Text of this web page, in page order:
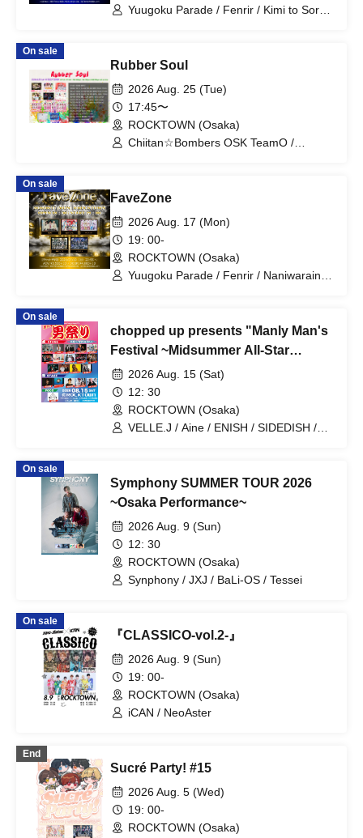
Yuugoku Parade / Fenrir / Kimi to Sora /
On sale
Rubber Soul
2026 Aug. 25 (Tue)
17:45〜
ROCKTOWN (Osaka)
Chiitan☆Bombers OSK TeamO /
Abyss Noa / Fig and Machine Gun /
colorin'c / Mikeneko Girls / i Moon /
Osaka Märchen / matatabi
On sale
FaveZone
2026 Aug. 17 (Mon)
19: 00-
ROCKTOWN (Osaka)
Yuugoku Parade / Fenrir / Naniwarain /
On sale
chopped up presents "Manly Man's
Festival ~Midsummer All-Star
Gathering Special~"
2026 Aug. 15 (Sat)
12: 30
ROCKTOWN (Osaka)
VELLE.J / Aine / ENISH / SIDEDISH /
Acoustic Band / Hiroto Kusumoto /
MIRAI DROPS / MITUKI / YOUNITED /
On sale
Symphony SUMMER TOUR 2026
~Osaka Performance~
2026 Aug. 9 (Sun)
12: 30
ROCKTOWN (Osaka)
Synphony / JXJ / BaLi-OS / Tessei
On sale
『CLASSICO-vol.2-』
2026 Aug. 9 (Sun)
19: 00-
ROCKTOWN (Osaka)
iCAN / NeoAster
End
Sucré Party! #15
2026 Aug. 5 (Wed)
19: 00-
ROCKTOWN (Osaka)